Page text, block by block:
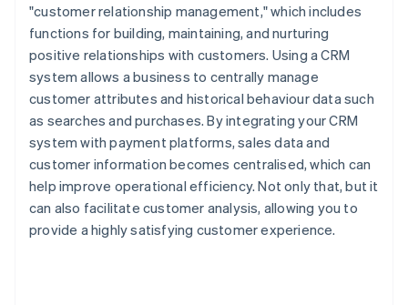
"customer relationship management," which includes
functions for building, maintaining, and nurturing
positive relationships with customers. Using a CRM
system allows a business to centrally manage
customer attributes and historical behaviour data such
as searches and purchases. By integrating your CRM
system with payment platforms, sales data and
customer information becomes centralised, which can
help improve operational efficiency. Not only that, but it
can also facilitate customer analysis, allowing you to
provide a highly satisfying customer experience.